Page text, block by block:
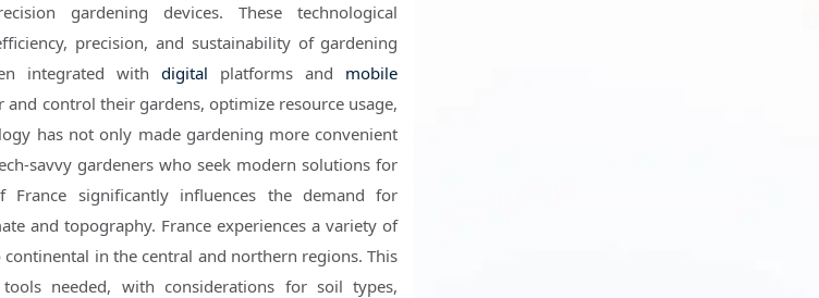
gardening devices. These technological
precision, and sustainability of gardening
integrated withdigital platforms and mobile
control their gardens, optimize resource usage,
has not only made gardening more convenient
savvy gardeners who seek modern solutions for
significantly influences the demand for
and topography. France experiences a variety of
in the central and northern regions. This
needed, with considerations for soil types,